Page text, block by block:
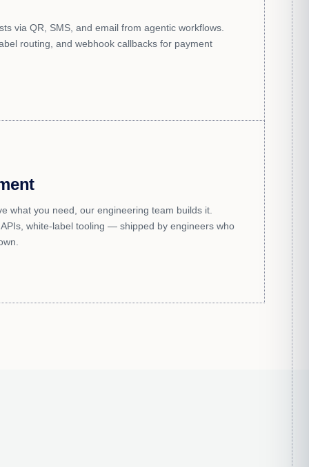
via QR, SMS, and email from agentic workflows.
routing, and webhook callbacks for payment
what you need, our engineering team builds it.
white-label tooling — shipped by engineers who